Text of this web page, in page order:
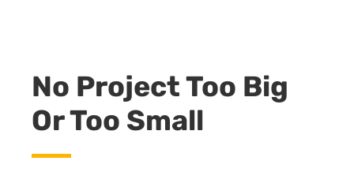
No Project Too Big
Or Too Small